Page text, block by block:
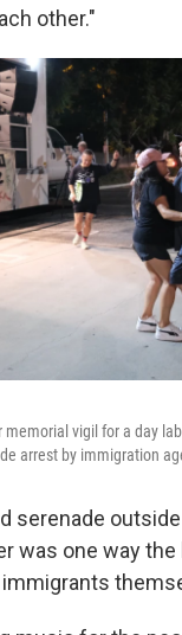
other."
memorial vigil for a day
arrest by immigration
serenade
was one way the